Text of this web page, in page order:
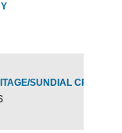
SUNDIAL